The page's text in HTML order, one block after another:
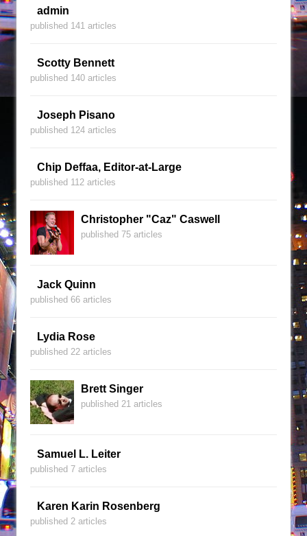
admin
published 141 articles
Scotty Bennett
published 140 articles
Joseph Pisano
published 124 articles
Chip Deffaa, Editor-at-Large
published 112 articles
Christopher "Caz" Caswell
published 75 articles
Jack Quinn
published 66 articles
Lydia Rose
published 22 articles
Brett Singer
published 21 articles
Samuel L. Leiter
published 7 articles
Karen Karin Rosenberg
published 2 articles